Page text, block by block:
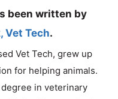
been written by
, Vet Tech.
Vet Tech, grew up
for helping animals.
in veterinary